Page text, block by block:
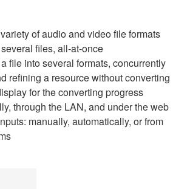
of audio and video file formats
files, all-at-once
file into several formats, concurrently
refining a resource without converting
for the converting progress
through the LAN, and under the web
manually, automatically, or from